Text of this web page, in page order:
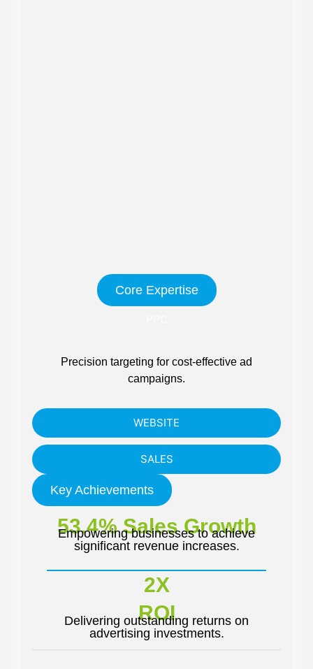
Core Expertise
WEBSITE
SALES
Precision targeting for cost-effective ad
campaigns.
Key Achievements
53.4% Sales Growth
Empowering businesses to achieve
significant revenue increases.
2X
ROI
Delivering outstanding returns on
advertising investments.